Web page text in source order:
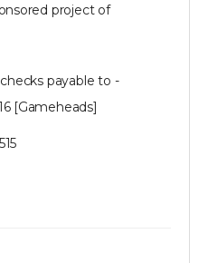
project of
payable to -
[Gameheads]